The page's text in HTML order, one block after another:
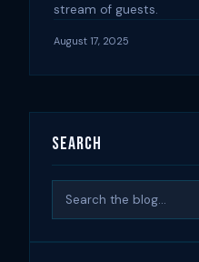
stream of guests.
August 17, 2025
Search